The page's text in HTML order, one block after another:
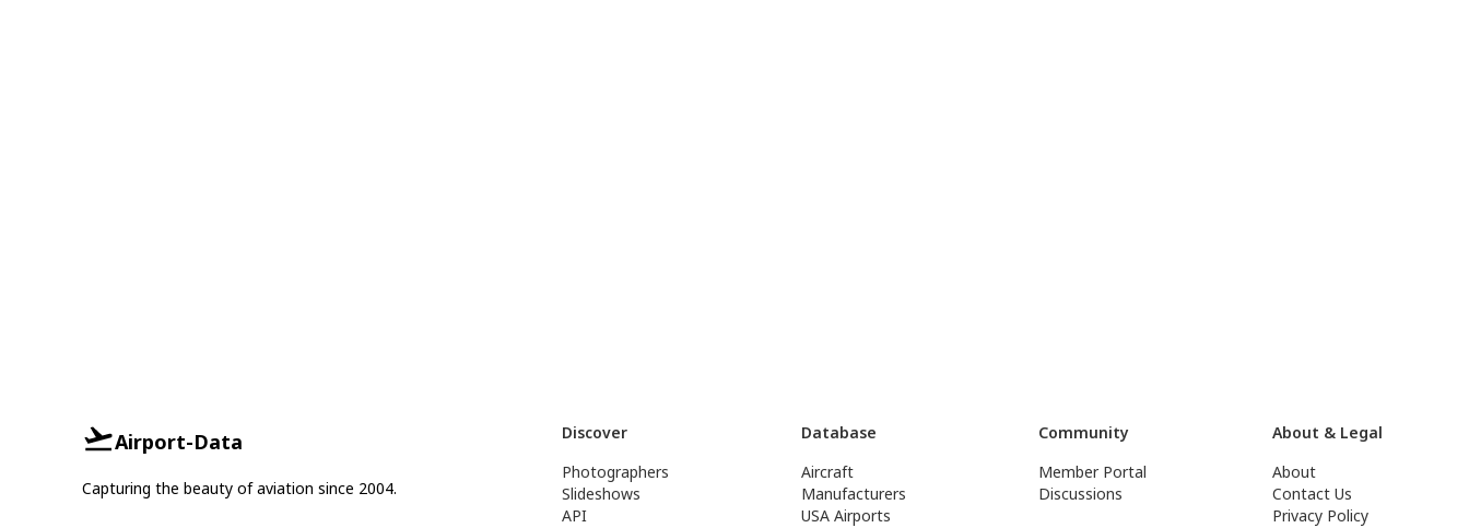
Airport-Data
Capturing the beauty of aviation since 2004.
Discover
Photographers
Slideshows
API
Database
Aircraft
Manufacturers
USA Airports
Community
Member Portal
Discussions
About & Legal
About
Contact Us
Privacy Policy